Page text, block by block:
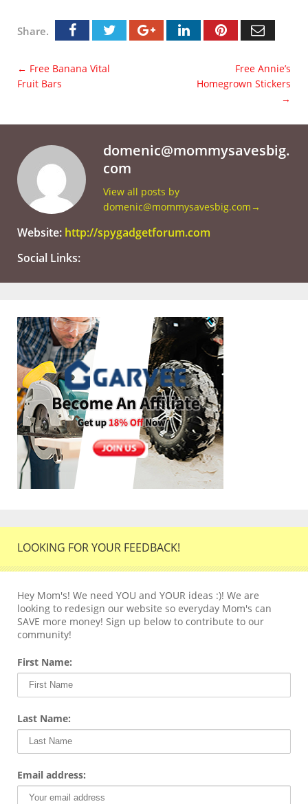
Share.
← Free Banana Vital
Fruit Bars
Free Annie’s
Homegrown Stickers
→
domenic@mommysavesbig.
com
View all posts by
domenic@mommysavesbig.com →
Website: http://spygadgetforum.com
Social Links:
LOOKING FOR YOUR FEEDBACK!
Hey Mom's! We need YOU and YOUR ideas :)! We are
looking to redesign our website so everyday Mom's can
SAVE more money! Sign up below to contribute to our
community!
First Name:
Last Name:
Email address: